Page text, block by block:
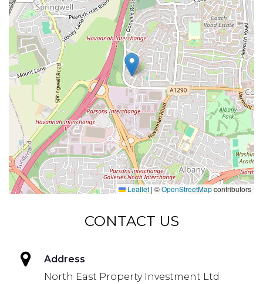
Leaflet | ©OpenStreetMapcontributors
CONTACT US
Address
North East Property Investment Ltd